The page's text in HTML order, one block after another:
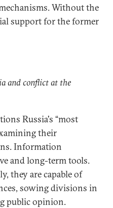
Without the
support for the former
and conflict at the
Russia's “most
their
Information
and long-term tools.
they are capable of
sowing divisions in
public opinion.